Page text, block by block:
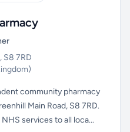
S8 7RD
community pharmacy
Main Road, S8 7RD.
services to all loca...